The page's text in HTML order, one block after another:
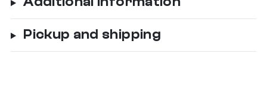
Pickup and shipping